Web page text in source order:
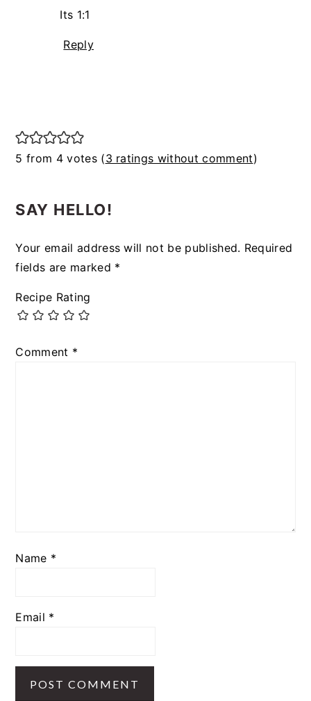
Its 1:1
Reply
5 from 4 votes (3 ratings without comment)
SAY HELLO!
Your email address will not be published. Required
fields are marked *
Recipe Rating
Comment *
Name *
Email *